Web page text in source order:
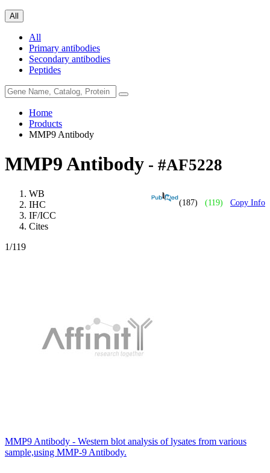
All
All
Primary antibodies
Secondary antibodies
Peptides
Home
Products
MMP9 Antibody
MMP9 Antibody - #AF5228
(187) (119) Copy Info
WB
IHC
IF/ICC
Cites
1/119
MMP9 Antibody - Western blot analysis of lysates from various
sample,using MMP-9 Antibody.